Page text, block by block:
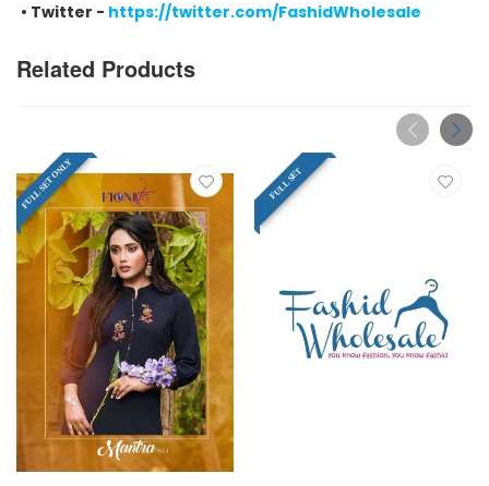
• Twitter - https://twitter.com/FashidWholesale
Related Products
FULL SET ONLY FULL SET